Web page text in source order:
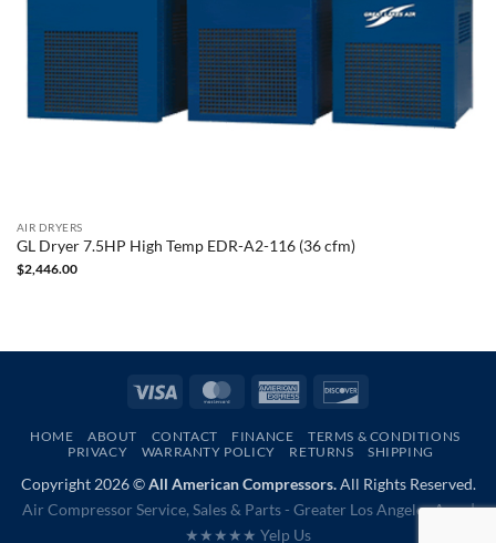
AIR DRYERS
GL Dryer 7.5HP High Temp EDR-A2-116 (36 cfm)
$2,446.00
Visa MasterCardAmerican
HOME ABOUT CONTACT FINANCE
TERMS & CONDITIONS
PRIVACY
WARRANTY POLICY RETURNS SHIPPING
Copyright 2026 ©All American Compressors.All Rights Reserved.
Air Compressor Service, Sales & Parts - Greater Los Angeles Area |
★★★★★ Yelp Us